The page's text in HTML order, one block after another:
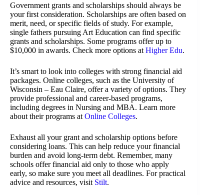
Government grants and scholarships should always be
your first consideration. Scholarships are often based on
merit, need, or specific fields of study. For example,
single fathers pursuing Art Education can find specific
grants and scholarships. Some programs offer up to
$10,000 in awards. Check more options at Higher Edu.
It’s smart to look into colleges with strong financial aid
packages. Online colleges, such as the University of
Wisconsin – Eau Claire, offer a variety of options. They
provide professional and career-based programs,
including degrees in Nursing and MBA. Learn more
about their programs at Online Colleges.
Exhaust all your grant and scholarship options before
considering loans. This can help reduce your financial
burden and avoid long-term debt. Remember, many
schools offer financial aid only to those who apply
early, so make sure you meet all deadlines. For practical
advice and resources, visit Stilt.